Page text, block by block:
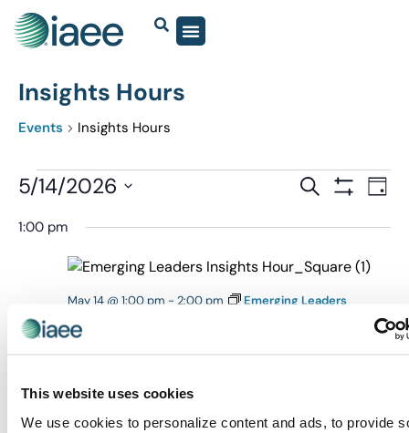
This website uses cookies
We use cookies to personalize content and ads, to provide
Insights Hours
Events Insights Hours
Events
Views
SEARCH DAY
5/14/2026
date.
1:00 pm
Emerging Leaders Insights Hour
May 14 @ 1:00 pm - 2:00 pm
Emerging Leaders